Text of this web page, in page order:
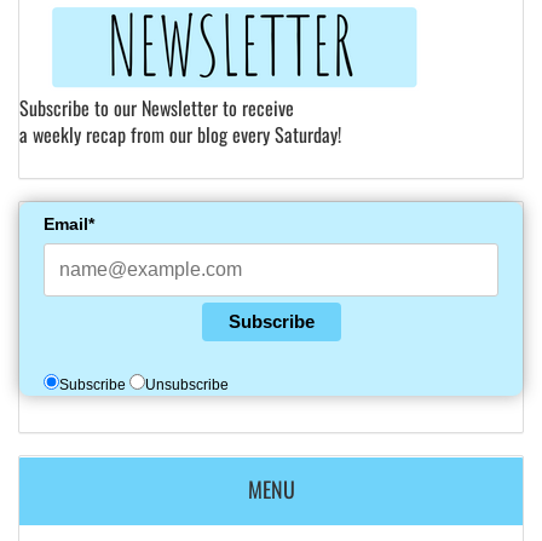
Subscribe to our Newsletter to receive
a weekly recap from our blog every Saturday!
Email*
Subscribe
Subscribe Unsubscribe
MENU